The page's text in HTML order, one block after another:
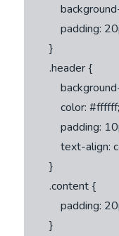
            background-color: #ffffff;
            padding: 20px;
        }
        .header {
            background-color: #007bff;
            color: #ffffff;
            padding: 10px;
            text-align: center;
        }
        .content {
            padding: 20px;
        }